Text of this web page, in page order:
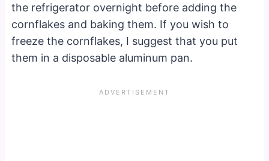
the refrigerator overnight before adding the
cornflakes and baking them. If you wish to
freeze the cornflakes, I suggest that you put
them in a disposable aluminum pan.